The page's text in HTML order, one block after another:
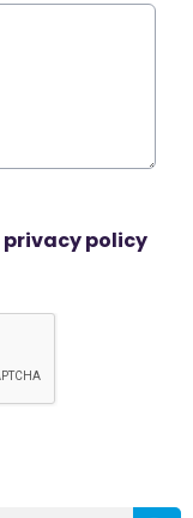
privacy policy